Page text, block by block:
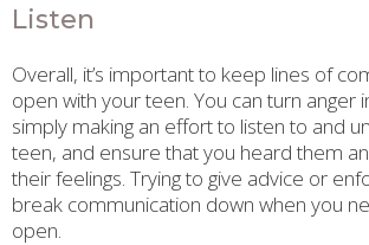
Listen
Overall, it’s important to keep lines of
open with your teen. You can turn anger
simply making an effort to listen to and
teen, and ensure that you heard them
their feelings. Trying to give advice or
break communication down when you
open.